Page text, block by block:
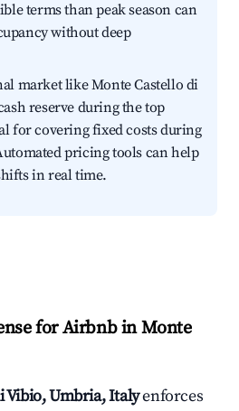
terms than peak season can
without deep
market like Monte Castello di
reserve during the top
for covering fixed costs during
pricing tools can help
in real time.
for Airbnb in Monte
Vibio, Umbria, Italyenforces